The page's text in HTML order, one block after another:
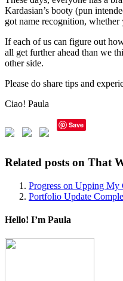
Kardasian’s booty (pun
got name recognition,
If each of us can figure out
all get further ahead than we
other side.
Please do share tips and
Ciao! Paula
Save
Related posts on That
Progress on Upping My
Portfolio Update
Hello! I’m Paula